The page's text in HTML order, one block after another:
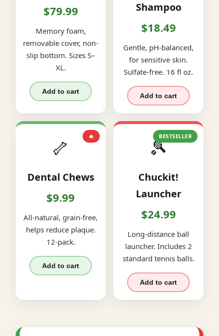
$79.99
Memory foam,
removable cover, non-
slip bottom. Sizes S–
XL.
Add to cart
Shampoo
$18.49
Gentle, pH-balanced,
for sensitive skin.
Sulfate-free. 16 fl oz.
Add to cart
🔥
🦴
Dental Chews
$9.99
All-natural, grain-free,
helps reduce plaque.
12-pack.
Add to cart
BESTSELLER
🎾
Chuckit!
Launcher
$24.99
Long-distance ball
launcher. Includes 2
standard tennis balls.
Add to cart